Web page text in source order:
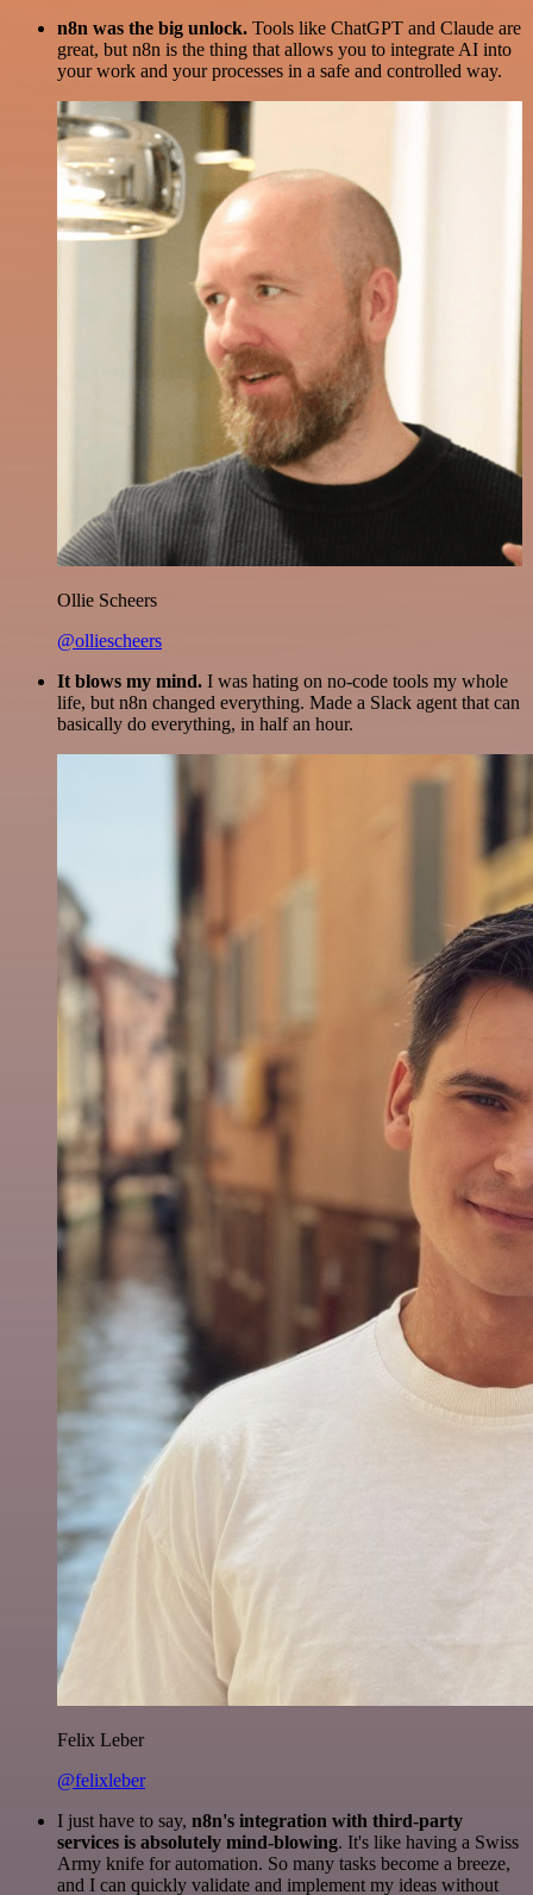
n8n was the big unlock. Tools like ChatGPT and Claude are
great, but n8n is the thing that allows you to integrate AI into
your work and your processes in a safe and controlled way.
Ollie Scheers
@olliescheers
It blows my mind. I was hating on no-code tools my whole
life, but n8n changed everything. Made a Slack agent that can
basically do everything, in half an hour.
Felix Leber
@felixleber
I just have to say, n8n's integration with third-party
services is absolutely mind-blowing. It's like having a Swiss
Army knife for automation. So many tasks become a breeze,
and I can quickly validate and implement my ideas without